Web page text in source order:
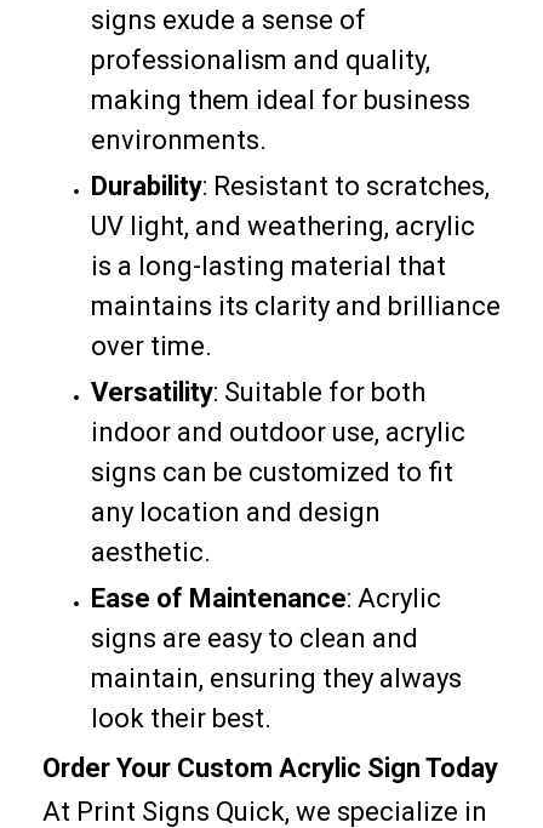
signs exude a sense of
professionalism and quality,
making them ideal for business
environments.
Durability: Resistant to scratches,
UV light, and weathering, acrylic
is a long-lasting material that
maintains its clarity and brilliance
over time.
Versatility: Suitable for both
indoor and outdoor use, acrylic
signs can be customized to fit
any location and design
aesthetic.
Ease of Maintenance: Acrylic
signs are easy to clean and
maintain, ensuring they always
look their best.
Order Your Custom Acrylic Sign Today
At Print Signs Quick, we specialize in